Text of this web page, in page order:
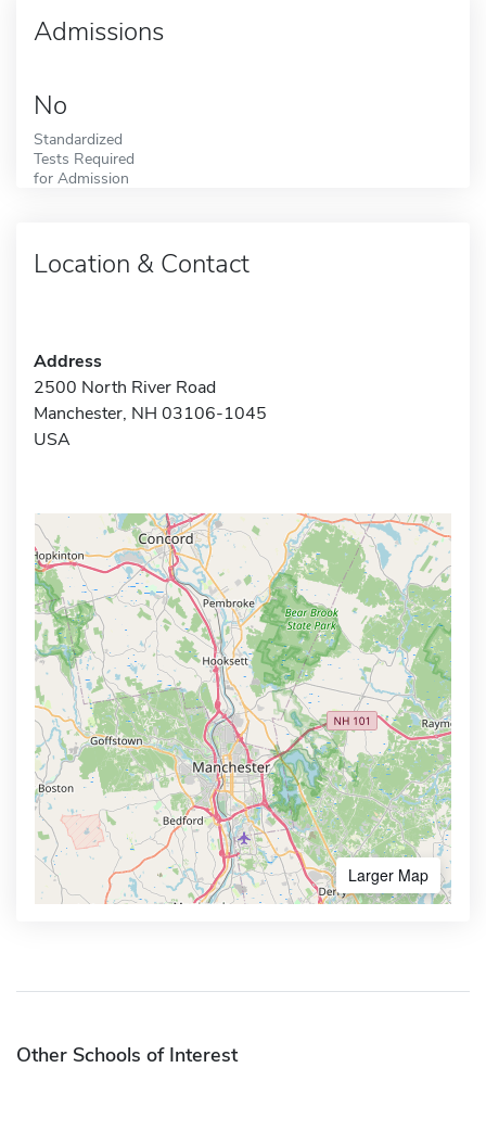
Admissions
No
Standardized
Tests Required
for Admission
Location & Contact
Address
2500 North River Road
Manchester, NH 03106-1045
USA
Larger Map
Other Schools of Interest